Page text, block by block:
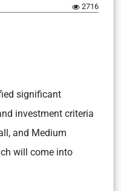
2716
significant
investment criteria
and Medium
will come into